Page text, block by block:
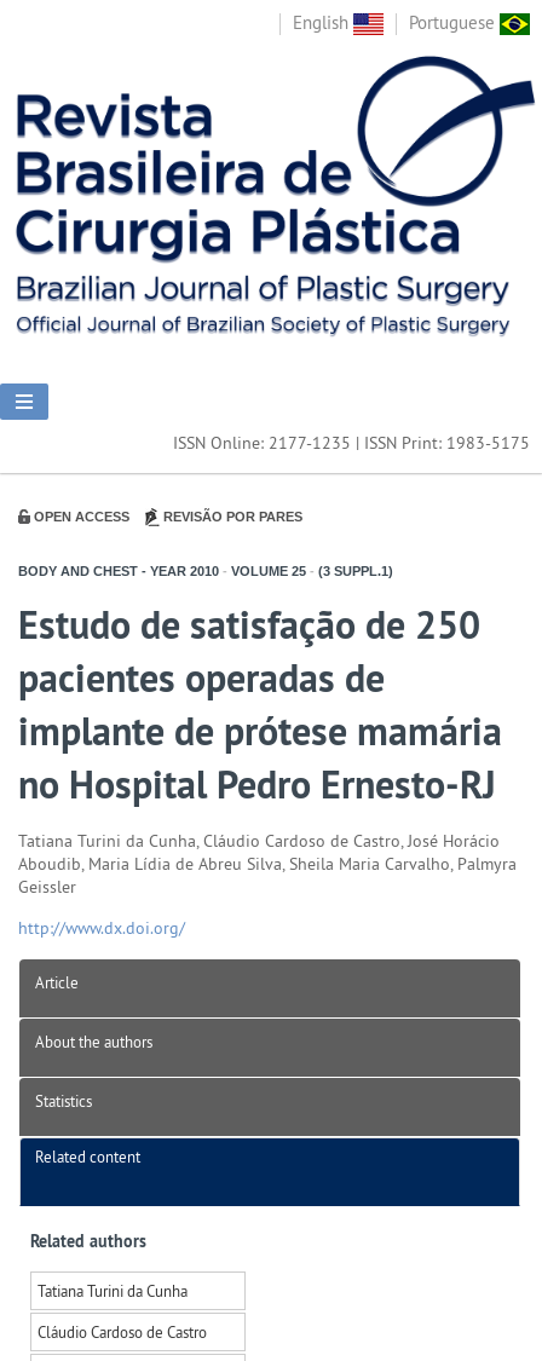
English Portuguese
ISSN Online: 2177-1235 | ISSN Print: 1983-5175
OPEN ACCESS REVISÃO POR PARES
BODY AND CHEST - YEAR 2010 - VOLUME 25 - (3 SUPPL.1)
Estudo de satisfação de 250
pacientes operadas de
implante de prótese mamária
no Hospital Pedro Ernesto-RJ
Tatiana Turini da Cunha, Cláudio Cardoso de Castro, José Horácio
Aboudib, Maria Lídia de Abreu Silva, Sheila Maria Carvalho, Palmyra
Geissler
http://www.dx.doi.org/
Article
About the authors
Statistics
Related content
Related authors
Tatiana Turini da Cunha
Cláudio Cardoso de Castro